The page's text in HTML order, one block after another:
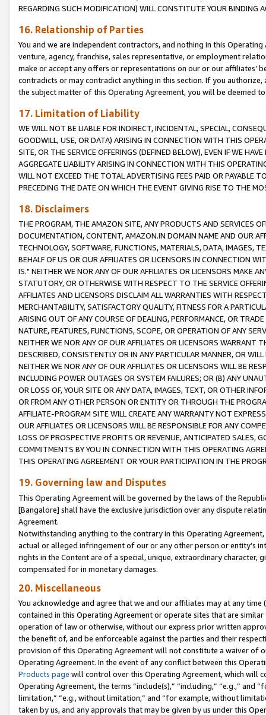
REGARDING SUCH MODIFICATION) WILL CONSTITUTE YOUR BINDING
16. Relationship of Parties
You and we are independent contractors, and nothing in this
venture, agency, franchise, sales representative, or employment
make or accept any offers or representations on our or our affiliates’
contradicts or may contradict anything in this section. If you
the subject matter of this Operating Agreement, you will be deemed
17. Limitation of Liability
WE WILL NOT BE LIABLE FOR INDIRECT, INCIDENTAL, SPECIAL,
GOODWILL, USE, OR DATA) ARISING IN CONNECTION WITH THIS
SITE, OR THE SERVICE OFFERINGS (DEFINED BELOW), EVEN IF WE
AGGREGATE LIABILITY ARISING IN CONNECTION WITH THIS
WILL NOT EXCEED THE TOTAL ADVERTISING FEES PAID OR PAYABLE
PRECEDING THE DATE ON WHICH THE EVENT GIVING RISE TO THE
18. Disclaimers
THE PROGRAM, THE AMAZON SITE, ANY PRODUCTS AND SERVICES
DOCUMENTATION, CONTENT, AMAZON.IN DOMAIN NAME AND OUR
TECHNOLOGY, SOFTWARE, FUNCTIONS, MATERIALS, DATA, IMAGES,
BEHALF OF US OR OUR AFFILIATES OR LICENSORS IN CONNECTION
IS." NEITHER WE NOR ANY OF OUR AFFILIATES OR LICENSORS MAKE
STATUTORY, OR OTHERWISE WITH RESPECT TO THE SERVICE
AFFILIATES AND LICENSORS DISCLAIM ALL WARRANTIES WITH
MERCHANTABILITY, SATISFACTORY QUALITY, FITNESS FOR A
ARISING OUT OF ANY COURSE OF DEALING, PERFORMANCE, OR
NATURE, FEATURES, FUNCTIONS, SCOPE, OR OPERATION OF ANY
NEITHER WE NOR ANY OF OUR AFFILIATES OR LICENSORS WARRANT
DESCRIBED, CONSISTENTLY OR IN ANY PARTICULAR MANNER, OR
NEITHER WE NOR ANY OF OUR AFFILIATES OR LICENSORS WILL BE
INCLUDING POWER OUTAGES OR SYSTEM FAILURES; OR (B) ANY
OR LOSS OF, YOUR SITE OR ANY DATA, IMAGES, TEXT, OR OTHER
OR FROM ANY OTHER PERSON OR ENTITY OR THROUGH THE
AFFILIATE-PROGRAM SITE WILL CREATE ANY WARRANTY NOT
OUR AFFILIATES OR LICENSORS WILL BE RESPONSIBLE FOR ANY
LOSS OF PROSPECTIVE PROFITS OR REVENUE, ANTICIPATED SALES,
COMMITMENTS BY YOU IN CONNECTION WITH THIS OPERATING
THIS OPERATING AGREEMENT OR YOUR PARTICIPATION IN THE
19. Governing law and Disputes
This Operating Agreement will be governed by the laws of the
[Bangalore] shall have the exclusive jurisdiction over any dispute
Agreement.
Notwithstanding anything to the contrary in this Operating
actual or alleged infringement of our or any other person or entity’s
rights in the Content are of a special, unique, extraordinary
compensated for in monetary damages.
20. Miscellaneous
You acknowledge and agree that we and our affiliates may at any
contained in this Operating Agreement or operate sites that are
operation of law or otherwise, without our express prior written
the benefit of, and be enforceable against the parties and their
provision of this Operating Agreement will not constitute a waiver of
Operating Agreement. In the event of any conflict between this
Products page will control over this Operating Agreement, which will
Operating Agreement, the terms “include(s),” “including,” “e.g.,”
limitation,” “e.g., without limitation,” and “for example, without
taken by us, and any approvals that may be given by us under this